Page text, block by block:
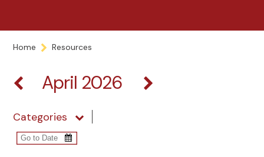
Home Resources
April 2026
Categories